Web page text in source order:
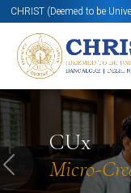
CHRIST (Deemed to be
CUx
Micro-
Know More Apply
Previous